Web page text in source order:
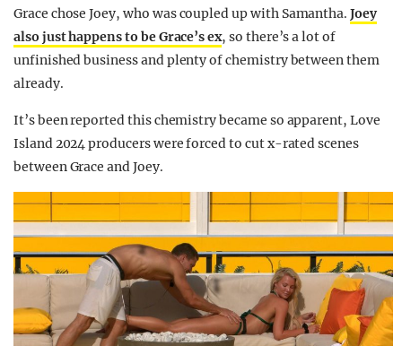
Grace chose Joey, who was coupled up with Samantha.Joey
also just happens to be Grace’s ex, so there’s a lot of
unfinished business and plenty of chemistry between them
already.
It’s been reported this chemistry became so apparent, Love
Island 2024 producers were forced to cut x-rated scenes
between Grace and Joey.